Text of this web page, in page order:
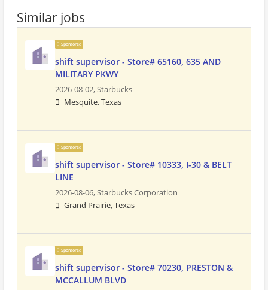
Similar jobs
Sponsored
shift supervisor - Store# 65160, 635 AND
MILITARY PKWY
2026-08-02,Starbucks
Mesquite, Texas
Sponsored
shift supervisor - Store# 10333, I-30 & BELT
LINE
2026-08-06,Starbucks Corporation
Grand Prairie, Texas
Sponsored
shift supervisor - Store# 70230, PRESTON &
MCCALLUM BLVD